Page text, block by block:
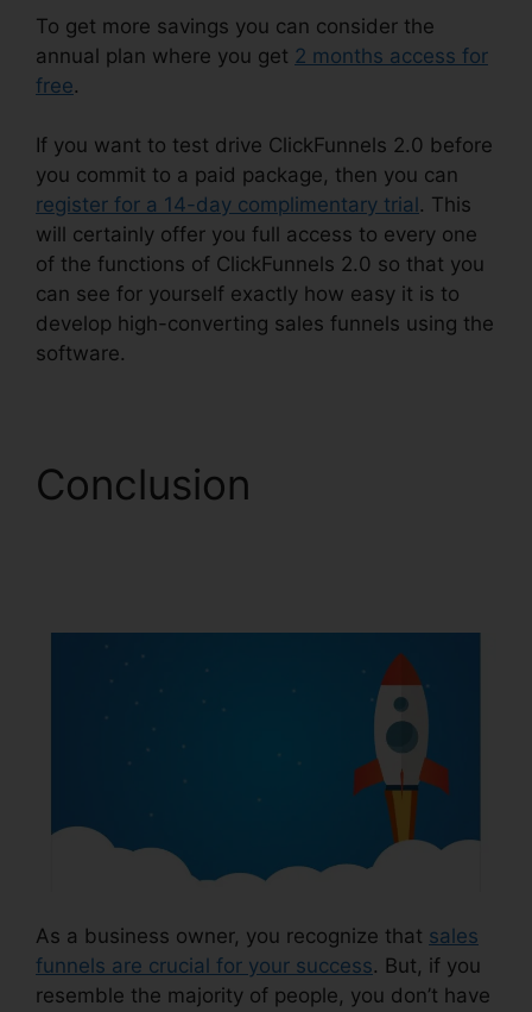
To get more savings you can consider the
annual plan where you get 2 months access for
free.
If you want to test drive ClickFunnels 2.0 before
you commit to a paid package, then you can
register for a 14-day complimentary trial . This
will certainly offer you full access to every one
of the functions of ClickFunnels 2.0 so that you
can see for yourself exactly how easy it is to
develop high-converting sales funnels using the
software.
Conclusion
As a business owner, you recognize that sales
funnels are crucial for your success. But, if you
resemble the majority of people, you don’t have